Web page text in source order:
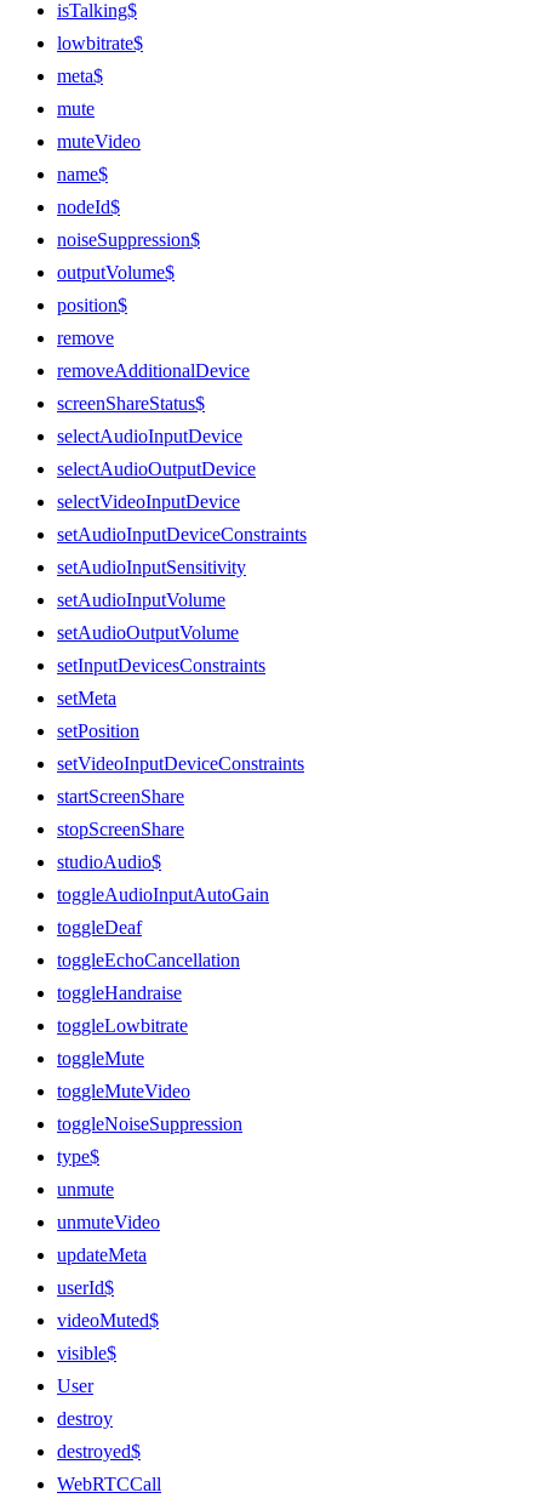
isTalking$
lowbitrate$
meta$
mute
muteVideo
name$
nodeId$
noiseSuppression$
outputVolume$
position$
remove
removeAdditionalDevice
screenShareStatus$
selectAudioInputDevice
selectAudioOutputDevice
selectVideoInputDevice
setAudioInputDeviceConstraints
setAudioInputSensitivity
setAudioInputVolume
setAudioOutputVolume
setInputDevicesConstraints
setMeta
setPosition
setVideoInputDeviceConstraints
startScreenShare
stopScreenShare
studioAudio$
toggleAudioInputAutoGain
toggleDeaf
toggleEchoCancellation
toggleHandraise
toggleLowbitrate
toggleMute
toggleMuteVideo
toggleNoiseSuppression
type$
unmute
unmuteVideo
updateMeta
userId$
videoMuted$
visible$
User
destroy
destroyed$
WebRTCCall